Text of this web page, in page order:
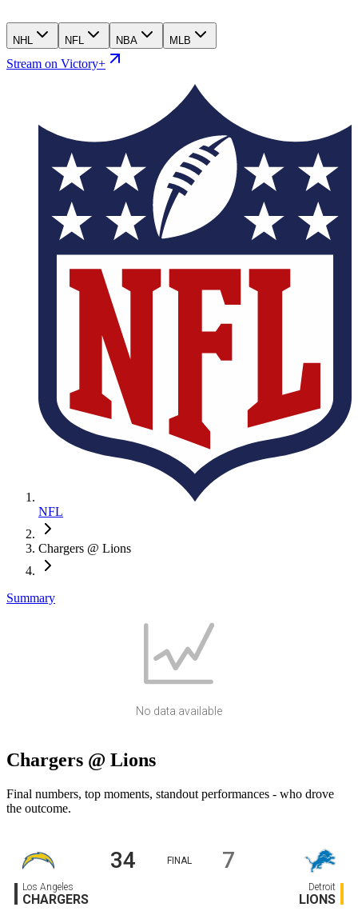
NHL NFL NBA MLB
Stream on Victory+
NFL
Chargers @ Lions
Summary
No data available
Chargers @ Lions
Final numbers, top moments, standout performances - who drove
the outcome.
Los Angeles
CHARGERS
Detroit
LIONS
34 FINAL 7